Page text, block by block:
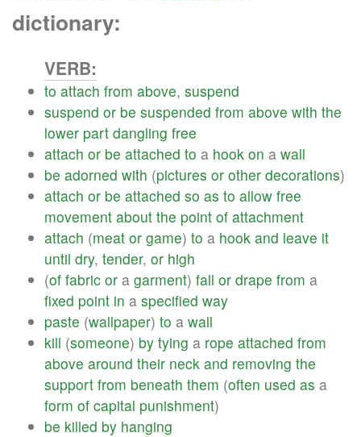
dictionary:
VERB:
to attach from above, suspend
suspend or be suspended from above with the
lower part dangling free
attach or be attached to a hook on a wall
be adorned with (pictures or other decorations)
attach or be attached so as to allow free
movement about the point of attachment
attach (meat or game) to a hook and leave it
until dry, tender, or high
(of fabric or a garment) fall or drape from a
fixed point in a specified way
paste (wallpaper) to a wall
kill (someone) by tying a rope attached from
above around their neck and removing the
support from beneath them (often used as a
form of capital punishment)
be killed by hanging